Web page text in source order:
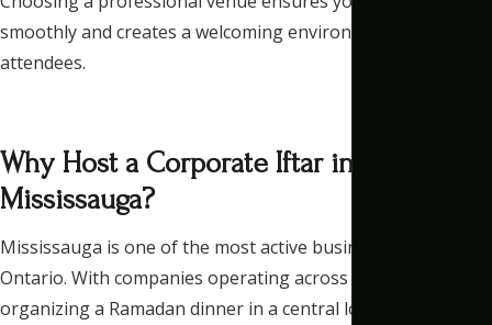
smoothly and creates a welcoming environment for all
attendees.
Why Host a Corporate Iftar in
Mississauga?
Mississauga is one of the most active business hubs in
Ontario. With companies operating across the GTA,
organizing a Ramadan dinner in a central location makes